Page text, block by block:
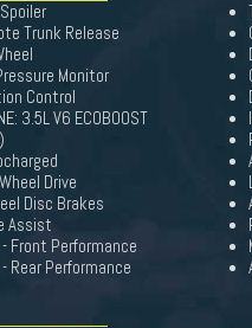
Trunk Release
Monitor
Control
3.5L V6 ECOBOOST
Drive
Disc Brakes
Assist
Front Performance
Rear Performance